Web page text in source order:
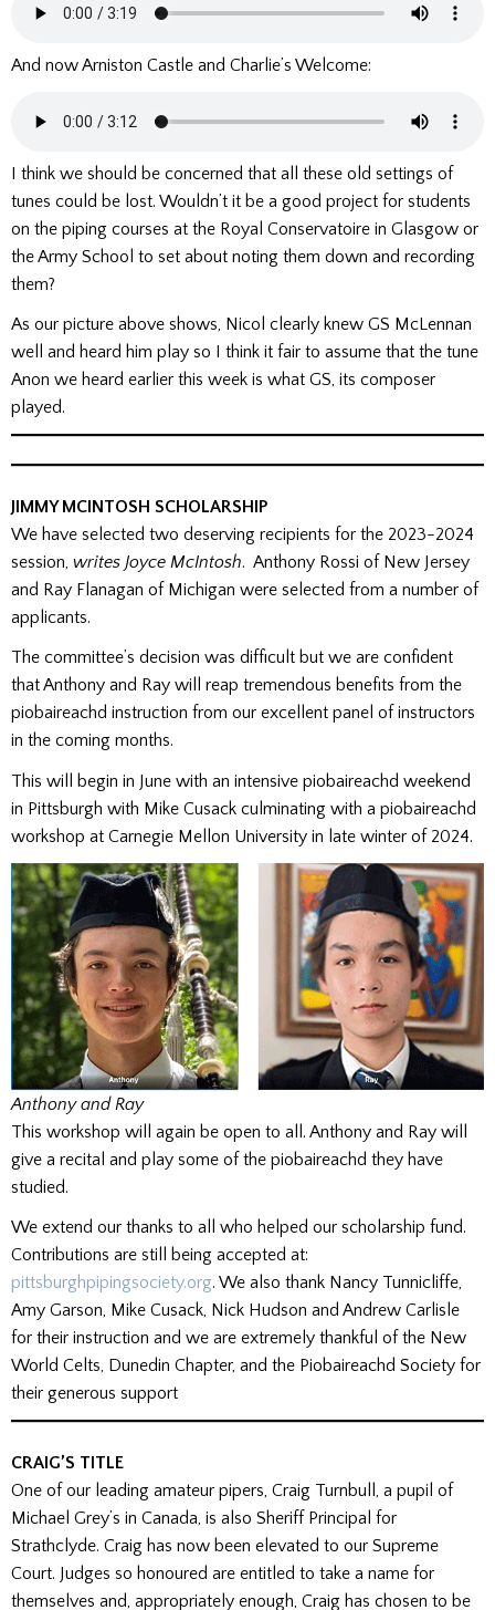
And now Arniston Castle and Charlie’s Welcome:
I think we should be concerned that all these old settings of
tunes could be lost. Wouldn’t it be a good project for students
on the piping courses at the Royal Conservatoire in Glasgow or
the Army School to set about noting them down and recording
them?
As our picture above shows, Nicol clearly knew GS McLennan
well and heard him play so I think it fair to assume that the tune
Anon we heard earlier this week is what GS, its composer
played.
JIMMY MCINTOSH SCHOLARSHIP
We have selected two deserving recipients for the 2023-2024
session, writes Joyce McIntosh. Anthony Rossi of New Jersey
and Ray Flanagan of Michigan were selected from a number of
applicants.
The committee’s decision was difficult but we are confident
that Anthony and Ray will reap tremendous benefits from the
piobaireachd instruction from our excellent panel of instructors
in the coming months.
This will begin in June with an intensive piobaireachd weekend
in Pittsburgh with Mike Cusack culminating with a piobaireachd
workshop at Carnegie Mellon University in late winter of 2024.
Anthony and Ray
This workshop will again be open to all. Anthony and Ray will
give a recital and play some of the piobaireachd they have
studied.
We extend our thanks to all who helped our scholarship fund.
Contributions are still being accepted at:
pittsburghpipingsociety.org. We also thank Nancy Tunnicliffe,
Amy Garson, Mike Cusack, Nick Hudson and Andrew Carlisle
for their instruction and we are extremely thankful of the New
World Celts, Dunedin Chapter, and the Piobaireachd Society for
their generous support
CRAIG’S TITLE
One of our leading amateur pipers, Craig Turnbull, a pupil of
Michael Grey’s in Canada, is also Sheriff Principal for
Strathclyde. Craig has now been elevated to our Supreme
Court. Judges so honoured are entitled to take a name for
themselves and, appropriately enough, Craig has chosen to be